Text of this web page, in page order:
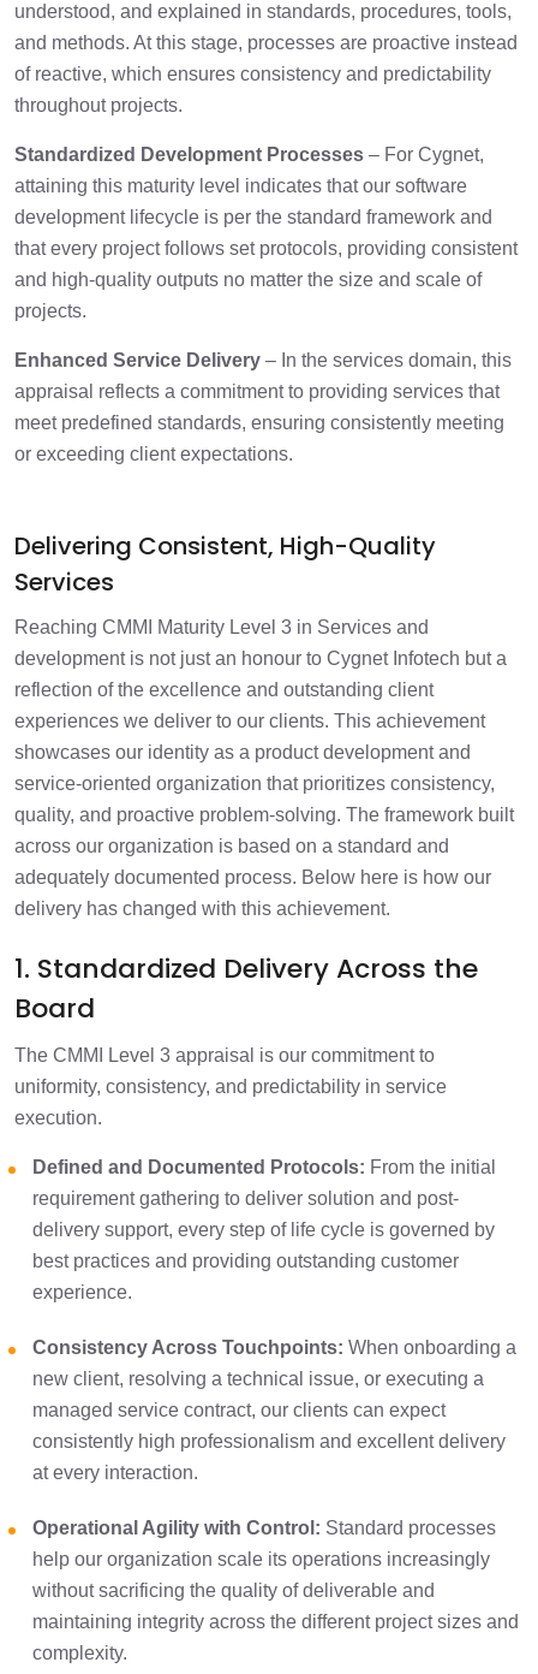
understood, and explained in standards, procedures, tools,
and methods. At this stage, processes are proactive instead
of reactive, which ensures consistency and predictability
throughout projects.​
Standardized Development Processes – For Cygnet,
attaining this maturity level indicates that our software
development lifecycle is per the standard framework and
that every project follows set protocols, providing consistent
and high-quality outputs no matter the size and scale of
projects.
Enhanced Service Delivery – In the services domain, this
appraisal reflects a commitment to providing services that
meet predefined standards, ensuring consistently meeting
or exceeding client expectations.
Delivering Consistent, High-Quality
Services
Reaching CMMI Maturity Level 3 in Services and
development is not just an honour to Cygnet Infotech but a
reflection of the excellence and outstanding client
experiences we deliver to our clients. This achievement
showcases our identity as a product development and
service-oriented organization that prioritizes consistency,
quality, and proactive problem-solving. The framework built
across our organization is based on a standard and
adequately documented process. Below here is how our
delivery has changed with this achievement.
1. Standardized Delivery Across the
Board
The CMMI Level 3 appraisal is our commitment to
uniformity, consistency, and predictability in service
execution.
Defined and Documented Protocols: From the initial
requirement gathering to deliver solution and post-
delivery support, every step of life cycle is governed by
best practices and providing outstanding customer
experience.
Consistency Across Touchpoints: When onboarding a
new client, resolving a technical issue, or executing a
managed service contract, our clients can expect
consistently high professionalism and excellent delivery
at every interaction.
Operational Agility with Control: Standard processes
help our organization scale its operations increasingly
without sacrificing the quality of deliverable and
maintaining integrity across the different project sizes and
complexity.